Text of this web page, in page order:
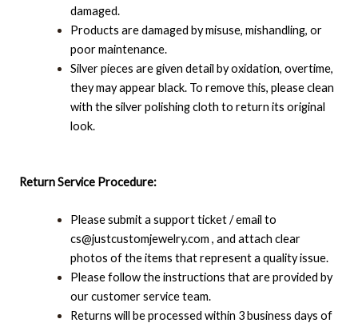
damaged.
Products are damaged by misuse, mishandling, or
poor maintenance.
Silver pieces are given detail by oxidation, overtime,
they may appear black. To remove this, please clean
with the silver polishing cloth to return its original
look.
Return Service Procedure:
Please submit a support ticket / email to
cs@justcustomjewelry.com , and attach clear
photos of the items that represent a quality issue.
Please follow the instructions that are provided by
our customer service team.
Returns will be processed within 3 business days of